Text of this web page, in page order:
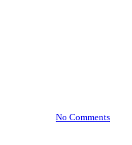
No Comments